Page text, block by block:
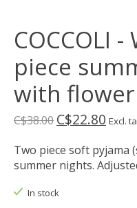
COCCOLI
piece
with
C$38.00 C$22.80 Excl.
Two piece soft
summer nights.
In stock